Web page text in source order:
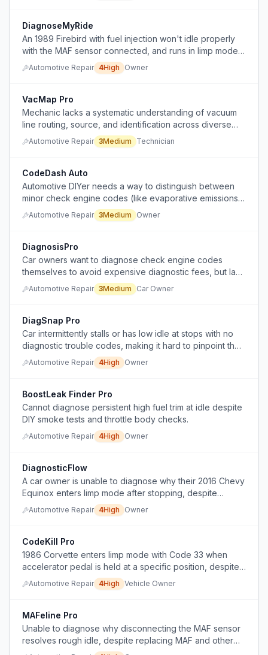
DiagnoseMyRide
An 1989 Firebird with fuel injection won't idle properly
with the MAF sensor connected, and runs in limp mode
with weak power when the MAF is disconnected, after
sitting for years and numerous part replacements.
Automotive Repair 4High Owner
VacMap Pro
Mechanic lacks a systematic understanding of vacuum
line routing, source, and identification across diverse
engines, needing to look up each case individually.
Automotive Repair 3Medium Technician
CodeDash Auto
Automotive DIYer needs a way to distinguish between
minor check engine codes (like evaporative emissions)
and serious ones without physically pulling the gas tank,
and wants a dash-mounted OBD scanner that displays
Automotive Repair 3Medium Owner
DiagnosisPro
Car owners want to diagnose check engine codes
themselves to avoid expensive diagnostic fees, but lack
the expertise to interpret codes accurately and assess
severity.
Automotive Repair 3Medium Car Owner
DiagSnap Pro
Car intermittently stalls or has low idle at stops with no
diagnostic trouble codes, making it hard to pinpoint the
cause without expensive trial-and-error part
replacement.
Automotive Repair 4High Owner
BoostLeak Finder Pro
Cannot diagnose persistent high fuel trim at idle despite
DIY smoke tests and throttle body checks.
Automotive Repair 4High Owner
DiagnosticFlow
A car owner is unable to diagnose why their 2016 Chevy
Equinox enters limp mode after stopping, despite
replacing multiple parts, and needs a diagnostic method
to pinpoint the root cause without further trial-and-error
Automotive Repair 4High Owner
CodeKill Pro
1986 Corvette enters limp mode with Code 33 when
accelerator pedal is held at a specific position, despite
replacing TPS, MAF sensor, and relays.
Automotive Repair 4High Vehicle Owner
MAFeline Pro
Unable to diagnose why disconnecting the MAF sensor
resolves rough idle, despite replacing MAF and other
parts, with lean codes persisting for 6 months.